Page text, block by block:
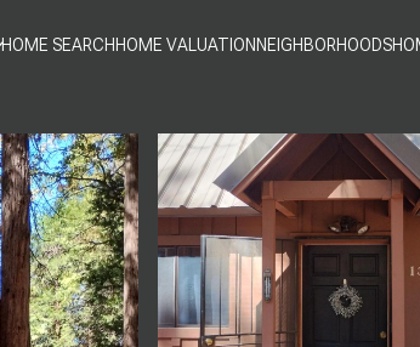
HOME SEARCHHOME VALUATIONNEIGHBORHOODS